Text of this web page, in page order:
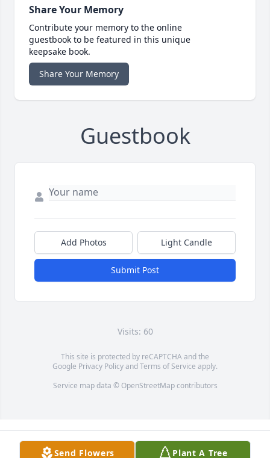
Share Your Memory
Contribute your memory to the online
guestbook to be featured in this unique
keepsake book.
Share Your Memory
Guestbook
Add Photos Light Candle
Submit Post
Visits: 60
This site is protected by reCAPTCHA and the
Google Privacy PolicyandTerms of Service apply.
Service map data © OpenStreetMapcontributors
Send Flowers Plant A Tree